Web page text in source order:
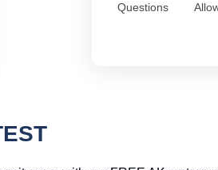
Questions